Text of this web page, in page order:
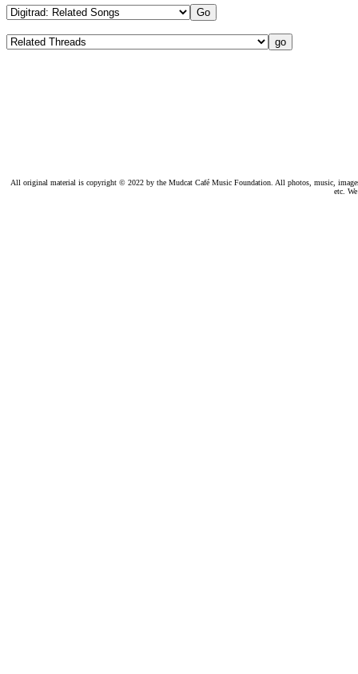
All original material is copyright © 2022 by the Mudcat Café Music Foundation. All photos, music,
etc.